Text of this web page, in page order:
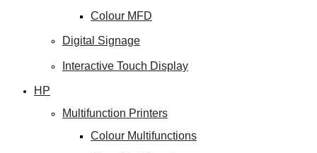
Colour MFD
Digital Signage
Interactive Touch Display
HP
Multifunction Printers
Colour Multifunctions